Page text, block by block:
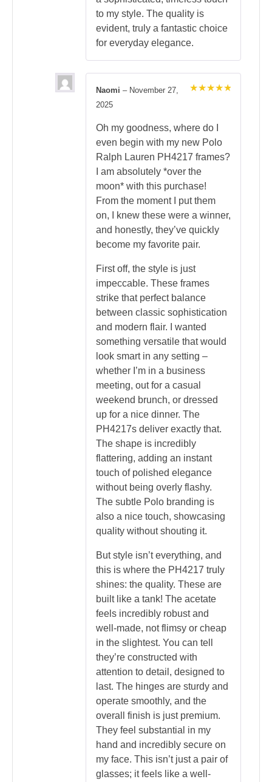
to my style. The quality is
evident, truly a fantastic choice
for everyday elegance.
Naomi – November 27,
2025
Oh my goodness, where do I
even begin with my new Polo
Ralph Lauren PH4217 frames?
I am absolutely *over the
moon* with this purchase!
From the moment I put them
on, I knew these were a winner,
and honestly, they’ve quickly
become my favorite pair.
First off, the style is just
impeccable. These frames
strike that perfect balance
between classic sophistication
and modern flair. I wanted
something versatile that would
look smart in any setting –
whether I’m in a business
meeting, out for a casual
weekend brunch, or dressed
up for a nice dinner. The
PH4217s deliver exactly that.
The shape is incredibly
flattering, adding an instant
touch of polished elegance
without being overly flashy.
The subtle Polo branding is
also a nice touch, showcasing
quality without shouting it.
But style isn’t everything, and
this is where the PH4217 truly
shines: the quality. These are
built like a tank! The acetate
feels incredibly robust and
well-made, not flimsy or cheap
in the slightest. You can tell
they’re constructed with
attention to detail, designed to
last. The hinges are sturdy and
operate smoothly, and the
overall finish is just premium.
They feel substantial in my
hand and incredibly secure on
my face. This isn’t just a pair of
glasses; it feels like a well-